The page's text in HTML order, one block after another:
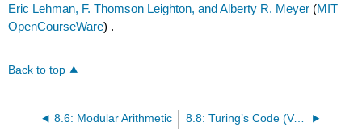
Eric Lehman, F. Thomson Leighton, and Alberty R. Meyer (MIT
OpenCourseWare) .
Back to top
8.6: Modular Arithmetic 8.8: Turing’s Code (Version 2.0)